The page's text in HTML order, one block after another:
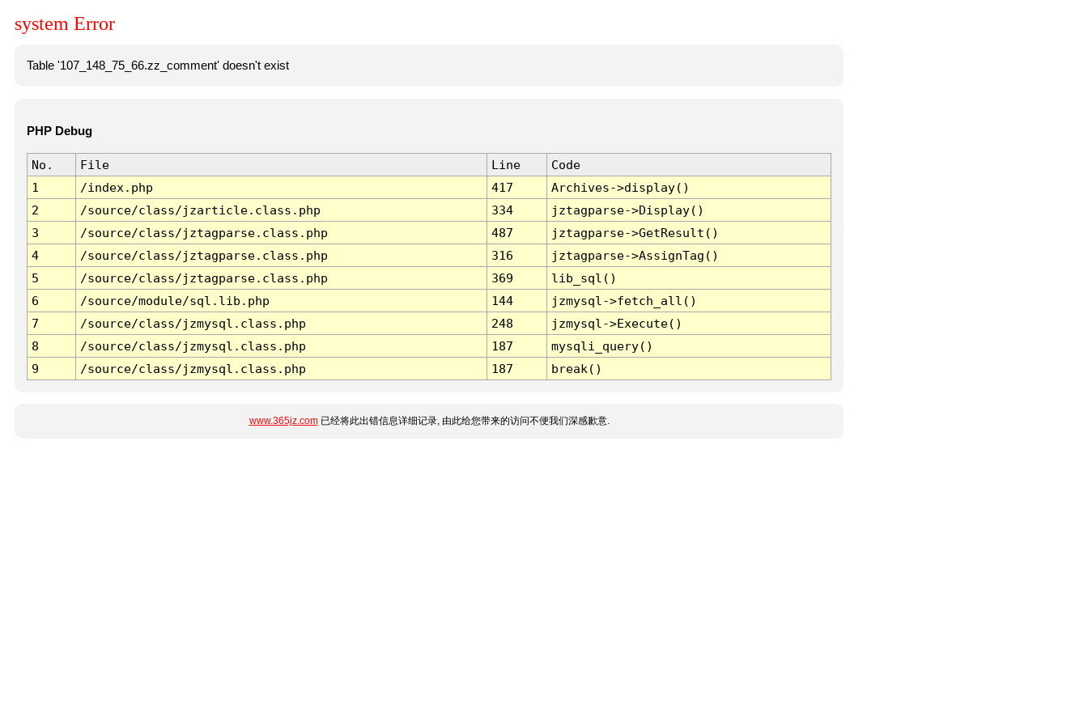
system Error
Table '107_148_75_66.zz_comment' doesn't exist
PHP Debug
No. File Line
Code
1
/index.php 417
Archives->display()
2
/source/class/jzarticle.class.php 334
jztagparse->Display()
3
/source/class/jztagparse.class.php 487
jztagparse->GetResult()
4
/source/class/jztagparse.class.php 316
jztagparse->AssignTag()
5
/source/class/jztagparse.class.php 369
lib_sql()
6
/source/module/sql.lib.php 144
jzmysql->fetch_all()
7
/source/class/jzmysql.class.php 248
jzmysql->Execute()
8
/source/class/jzmysql.class.php 187
mysqli_query()
9
/source/class/jzmysql.class.php 187 break()
www.365jz.com已经将此出错信息详细记录, 由此给您带来的访问不便我们深感歉意.